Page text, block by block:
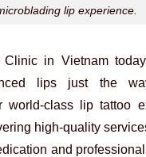
lip experience.
in Vietnam
lips just the
world-class lip tattoo
high-quality
and